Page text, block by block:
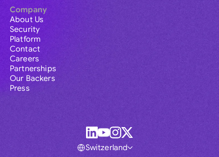
Company
About Us
Security
Platform
Contact
Careers
Partnerships
Our Backers
Press
Switzerland